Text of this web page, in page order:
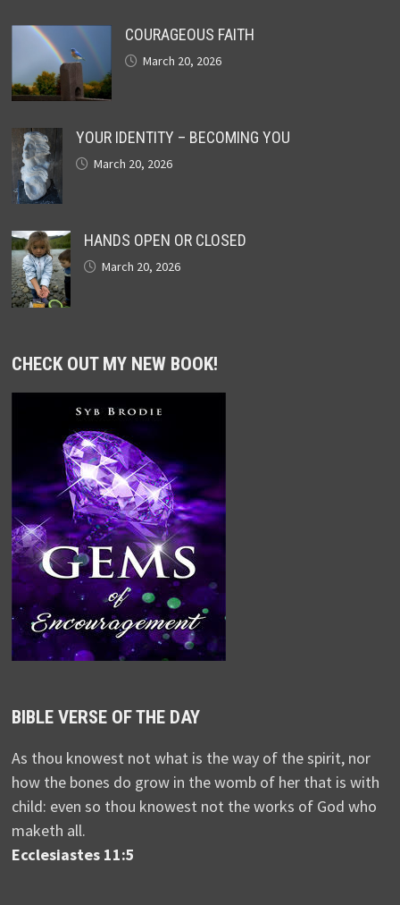
COURAGEOUS FAITH
March 20, 2026
YOUR IDENTITY – BECOMING YOU
March 20, 2026
HANDS OPEN OR CLOSED
March 20, 2026
CHECK OUT MY NEW BOOK!
BIBLE VERSE OF THE DAY
As thou knowest not what is the way of the spirit, nor
how the bones do grow in the womb of her that is with
child: even so thou knowest not the works of God who
maketh all.
Ecclesiastes 11:5